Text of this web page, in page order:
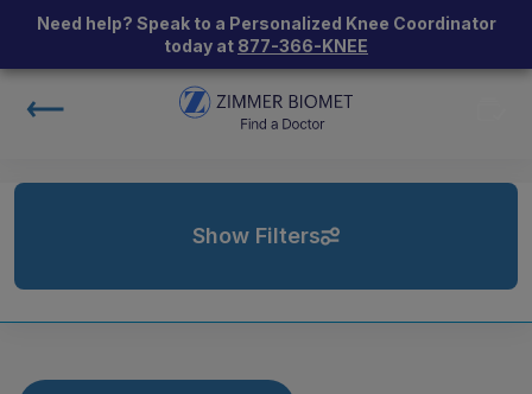
Need help? Speak to a Personalized Knee Coordinator
today at 877-366-KNEE
Show Filters